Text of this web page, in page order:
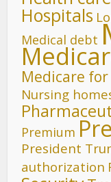
Hospitals
Medical debt
Medicare for
Nursing
Premium
President
authorization